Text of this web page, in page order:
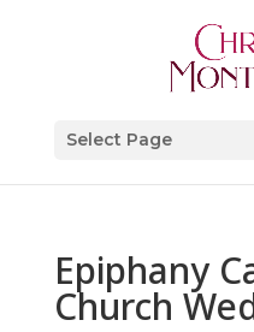
Select Page
Epiphany
Church